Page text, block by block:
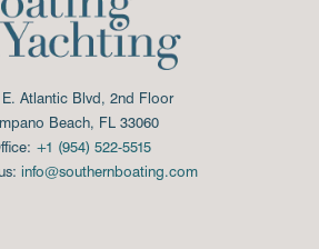
E. Atlantic Blvd, 2nd Floor
Beach, FL 33060
+1 (954) 522-5515
info@southernboating.com